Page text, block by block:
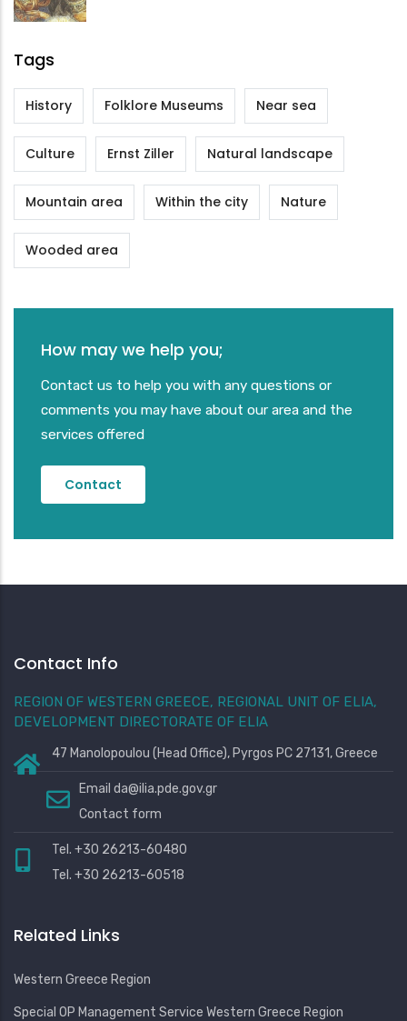
Tags
History Folklore Museums Near sea
Culture Ernst Ziller Natural landscape
Mountain area Within the city Nature
Wooded area
How may we help you;
Contact us to help you with any questions or
comments you may have about our area and the
services offered
Contact
Contact Info
REGION OF WESTERN GREECE, REGIONAL UNIT OF ELIA,
DEVELOPMENT DIRECTORATE OF ELIA
47 Manolopoulou (Head Office), Pyrgos PC 27131, Greece
Email da@ilia.pde.gov.gr
Contact form
Tel. +30 26213-60480
Tel. +30 26213-60518
Related Links
Western Greece Region
Special OP Management Service Western Greece Region